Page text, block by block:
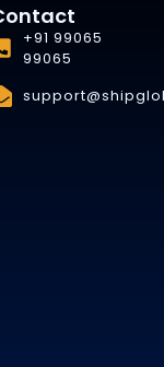
+91 99065
99065